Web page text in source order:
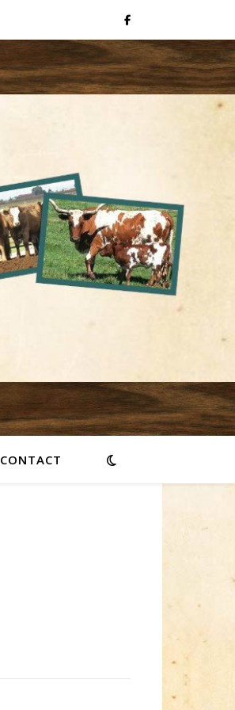
CONTACT